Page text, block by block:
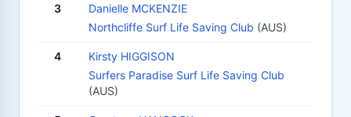
3
Danielle MCKENZIE
Northcliffe Surf Life Saving Club (AUS)
4
Kirsty HIGGISON
Surfers Paradise Surf Life Saving Club
(AUS)